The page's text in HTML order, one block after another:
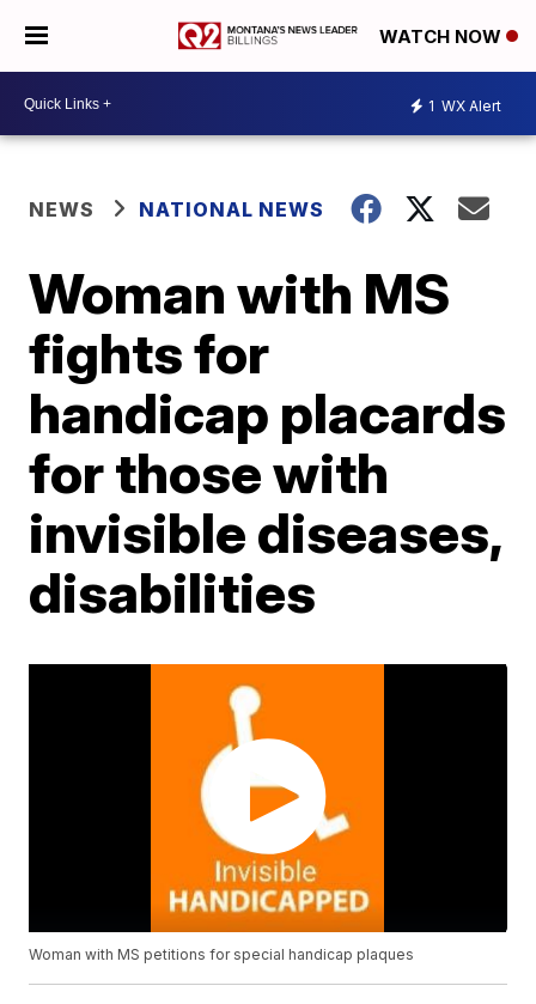
WATCH NOW
1 WX Alert
NEWS NATIONAL NEWS
Woman with MS
fights for
handicap placards
for those with
invisible diseases,
disabilities
Woman with MS petitions for special handicap plaques